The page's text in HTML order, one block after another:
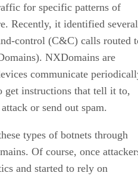
for specific patterns of
Recently, it identified several
control (C&C) calls routed
NXDomains are
communicate
instructions that tell it to,
or send out spam.
types of botnets through
Of course, once
and started to rely on